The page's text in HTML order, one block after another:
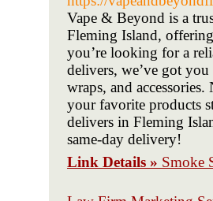
Vape & Beyond is a
Fleming Island,
you’re looking for a
delivers, we’ve got you
wraps, and
your favorite products
delivers in Fleming
same-day delivery!
Link Details » Smoke